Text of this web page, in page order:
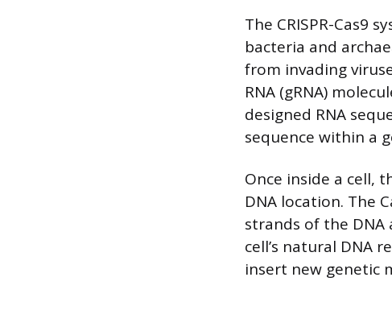
The CRISPR-Cas9
bacteria and
from invading
RNA (gRNA)
designed RNA
sequence within a
Once inside a cell,
DNA location. The
strands of the
cell’s natural DNA
insert new genetic